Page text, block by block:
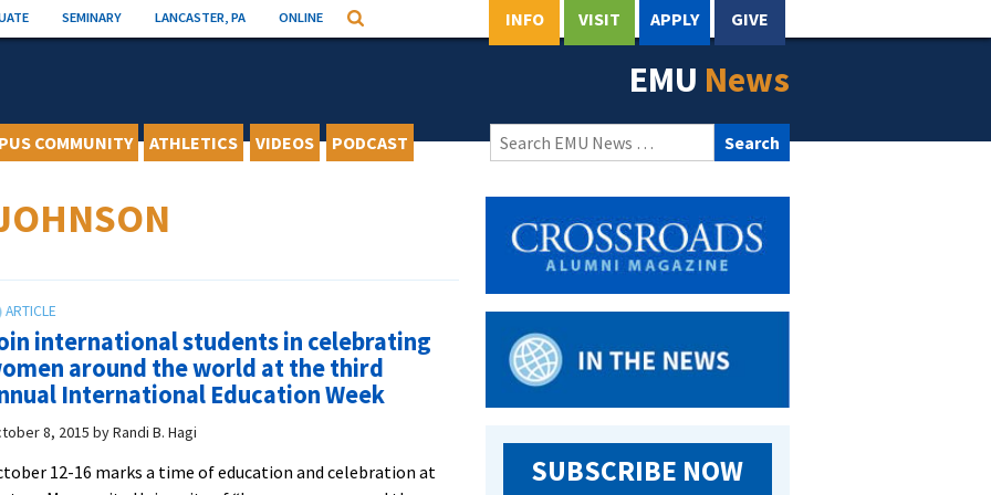
SEMINARY LANCASTER, PA ONLINE Search INFO VISIT APPLY GIVE
EMU News
COMMUNITY ATHLETICS VIDEOS PODCAST
Search
for:
international students in celebrating
around the world at the third
International Education Week
8, 2015 byRandi B. Hagi
12-16 marks a time of education and celebration at
SUBSCRIBE NOW